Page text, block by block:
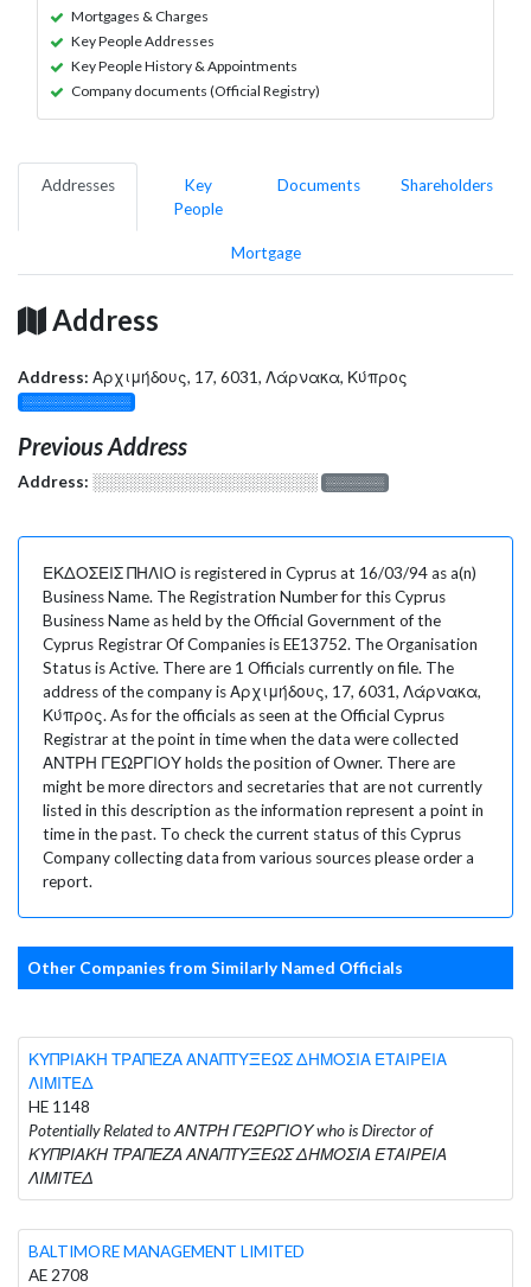
Mortgages & Charges
Key People Addresses
Key People History & Appointments
Company documents (Official Registry)
Addresses
Key
People
Documents Shareholders
Mortgage
Address
Address: Αρχιμήδους, 17, 6031, Λάρνακα, Κύπρος
░░░░░░░░░░░░░
Previous Address
Address: ░░░░░░░░░░░░░░░░░░░ ░░░░░░░
ΕΚΔΟΣΕΙΣ ΠΗΛΙΟ is registered in Cyprus at 16/03/94 as a(n)
Business Name. The Registration Number for this Cyprus
Business Name as held by the Official Government of the
Cyprus Registrar Of Companies is EE13752. The Organisation
Status is Active. There are 1 Officials currently on file. The
address of the company is Αρχιμήδους, 17, 6031, Λάρνακα,
Κύπρος. As for the officials as seen at the Official Cyprus
Registrar at the point in time when the data were collected
ΑΝΤΡΗ ΓΕΩΡΓΙΟΥ holds the position of Owner. There are
might be more directors and secretaries that are not currently
listed in this description as the information represent a point in
time in the past. To check the current status of this Cyprus
Company collecting data from various sources please order a
report.
Other Companies from Similarly Named Officials
ΚΥΠΡΙΑΚΗ ΤΡΑΠΕΖΑ ΑΝΑΠΤΥΞΕΩΣ ΔΗΜΟΣΙΑ ΕΤΑΙΡΕΙΑ
ΛΙΜΙΤΕΔ
HE 1148
Potentially Related to ΑΝΤΡΗ ΓΕΩΡΓΙΟΥ who is Director of
ΚΥΠΡΙΑΚΗ ΤΡΑΠΕΖΑ ΑΝΑΠΤΥΞΕΩΣ ΔΗΜΟΣΙΑ ΕΤΑΙΡΕΙΑ
ΛΙΜΙΤΕΔ
BALTIMORE MANAGEMENT LIMITED
AE 2708